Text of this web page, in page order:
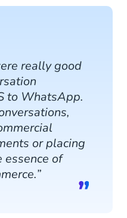
really good
to WhatsApp.
or placing
essence of